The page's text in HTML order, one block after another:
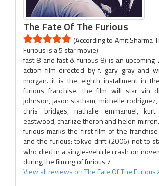
The Fate Of The Furious
(According to Amit Sharma
Furious is a 5 star movie)
fast 8 and fast & furious 8) is an upcoming
action film directed by f. gary gray and
morgan. it is the eighth installment in
furious franchise. the film will star vin
johnson, jason statham, michelle
chris bridges, nathalie emmanuel,
eastwood, charlize theron and helen
furious marks the first film of the
and the furious: tokyo drift (2006) not to
who died in a single-vehicle crash on
during the filming of furious 7
View all reviews on The Fate Of The Furious